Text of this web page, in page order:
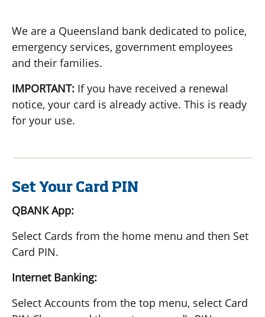
We are a Queensland bank dedicated to police,
emergency services, government employees
and their families.
IMPORTANT: If you have received a renewal
notice, your card is already active. This is ready
for your use.
Set Your Card PIN
QBANK App:
Select Cards from the home menu and then Set
Card PIN.
Internet Banking:
Select Accounts from the top menu, select Card